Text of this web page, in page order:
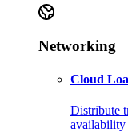
Networking
Cloud
Distribute
availability